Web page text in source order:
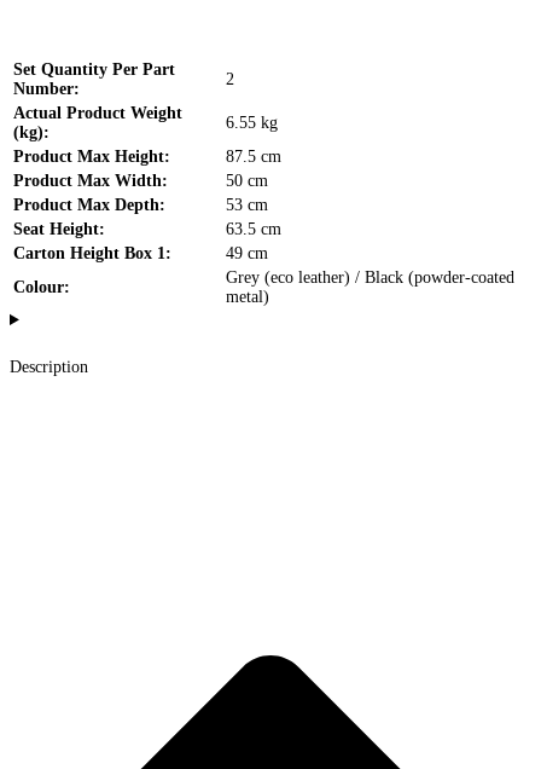
Set Quantity Per Part
Number:
2
Actual Product Weight
(kg):
6.55 kg
Product Max Height:
87.5 cm
Product Max Width:
50 cm
Product Max Depth:
53 cm
Seat Height:
63.5 cm
Carton Height Box 1:
49 cm
Colour:
Grey (eco leather) / Black (powder-coated
metal)
Description